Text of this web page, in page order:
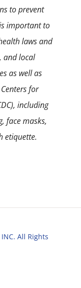
to prevent
important to
laws and
and local
as well as
for
including
face masks,
etiquette.
INC. All Rights